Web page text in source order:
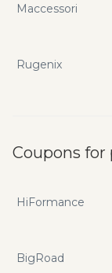
Maccessori
Rugenix
Coupons for
HiFormance
BigRoad